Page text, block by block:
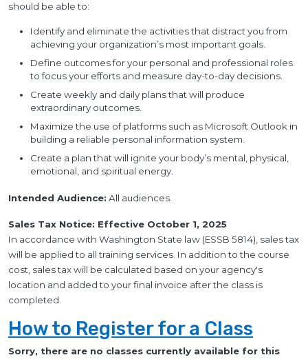
should be able to:
Identify and eliminate the activities that distract you from
achieving your organization’s most important goals.
Define outcomes for your personal and professional roles
to focus your efforts and measure day-to-day decisions.
Create weekly and daily plans that will produce
extraordinary outcomes.
Maximize the use of platforms such as Microsoft Outlook in
building a reliable personal information system.
Create a plan that will ignite your body’s mental, physical,
emotional, and spiritual energy.
Intended Audience: All audiences.
Sales Tax Notice: Effective October 1, 2025
In accordance with Washington State law (ESSB 5814), sales tax
will be applied to all training services. In addition to the course
cost, sales tax will be calculated based on your agency's
location and added to your final invoice after the class is
completed.
How to Register for a Class
Sorry, there are no classes currently available for this